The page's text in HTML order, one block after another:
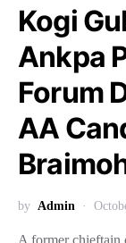
Kogi
Ankpa
Forum
AA
by Admin
A former chieftain